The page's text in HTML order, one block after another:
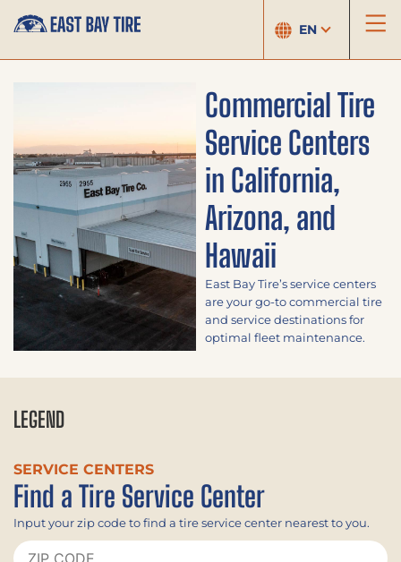
EN
Commercial Tire
Service Centers
in California,
Arizona, and
Hawaii
East Bay Tire’s service centers
are your go-to commercial tire
and service destinations for
optimal fleet maintenance.
SERVICE CENTERS
Find a Tire Service Center
Input your zip code to find a tire service center nearest to you.
LEGEND